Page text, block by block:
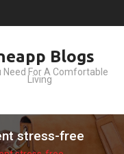
Blogs
Need For A Comfortable
Living
stress-free